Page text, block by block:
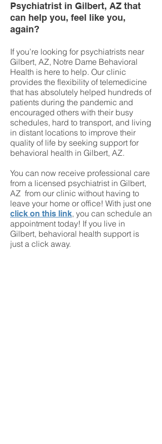
Psychiatrist in Gilbert, AZ that
can help you, feel like you,
again?
If you’re looking for psychiatrists near
Gilbert, AZ, Notre Dame Behavioral
Health is here to help. Our clinic
provides the flexibility of telemedicine
that has absolutely helped hundreds of
patients during the pandemic and
encouraged others with their busy
schedules, hard to transport, and living
in distant locations to improve their
quality of life by seeking support for
behavioral health in Gilbert, AZ.
You can now receive professional care
from a licensed psychiatrist in Gilbert,
AZ from our clinic without having to
leave your home or office! With just one
click on this link, you can schedule an
appointment today! If you live in
Gilbert, behavioral health support is
just a click away.